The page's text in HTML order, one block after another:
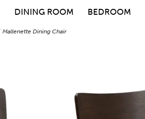
DINING ROOM BEDROOM
Mallenette Dining Chair